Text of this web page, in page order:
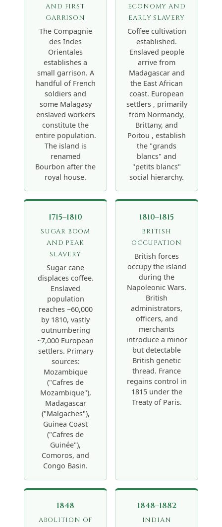
AND FIRST
GARRISON
The Compagnie
des Indes
Orientales
establishes a
small garrison. A
handful of French
soldiers and
some Malagasy
enslaved workers
constitute the
entire population.
The island is
renamed
Bourbon after the
royal house.
ECONOMY AND
EARLY SLAVERY
Coffee cultivation
established.
Enslaved people
arrive from
Madagascar and
the East African
coast. European
settlers , primarily
from Normandy,
Brittany, and
Poitou , establish
the "grands
blancs" and
"petits blancs"
social hierarchy.
1715–1810
SUGAR BOOM
AND PEAK
SLAVERY
Sugar cane
displaces coffee.
Enslaved
population
reaches ~60,000
by 1810, vastly
outnumbering
~7,000 European
settlers. Primary
sources:
Mozambique
("Cafres de
Mozambique"),
Madagascar
("Malgaches"),
Guinea Coast
("Cafres de
Guinée"),
Comoros, and
Congo Basin.
1810–1815
BRITISH
OCCUPATION
British forces
occupy the island
during the
Napoleonic Wars.
British
administrators,
officers, and
merchants
introduce a minor
but detectable
British genetic
thread. France
regains control in
1815 under the
Treaty of Paris.
1848
ABOLITION OF
1848–1882
INDIAN